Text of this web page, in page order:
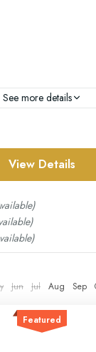
See more details
invites you to
and
where
View Details
Jun Jul Aug Sep
Featured